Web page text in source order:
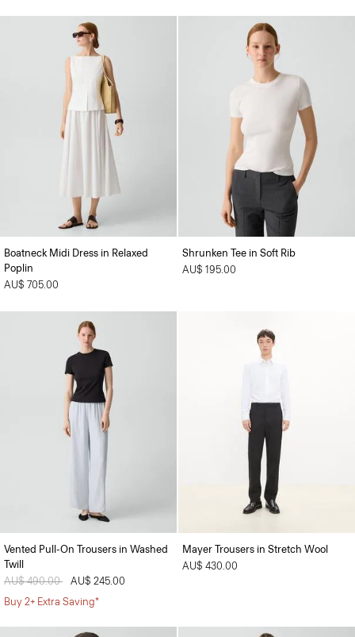
Boatneck Midi Dress in Relaxed
Poplin
AU$ 705.00
Shrunken Tee in Soft Rib
AU$ 195.00
Vented Pull-On Trousers in Washed
Twill
Price reduced from
AU$ 490.00 toAU$ 245.00
Buy 2+ Extra Saving*
Mayer Trousers in Stretch Wool
AU$ 430.00